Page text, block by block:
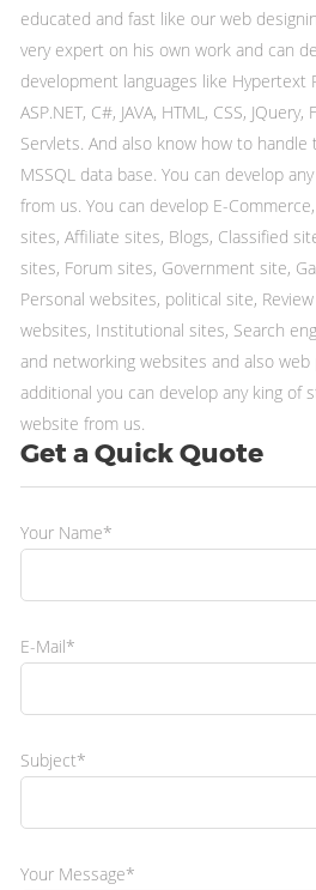
educated and fast like our web
very expert on his own work and can
development languages like Hypertext
ASP.NET, C#, JAVA, HTML, CSS,
Servlets. And also know how to handle
MSSQL data base. You can develop
from us. You can develop E-
sites, Affiliate sites, Blogs, Classified
sites, Forum sites, Government site,
Personal websites, political site,
websites, Institutional sites, Search
and networking websites and also
additional you can develop any king of
website from us.
Get a Quick Quote
Your Name*
E-Mail*
Subject*
Your Message*